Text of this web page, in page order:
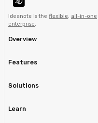
Ideanote is the flexible, all-in-one
enterprise.
Overview
Features
Solutions
Learn